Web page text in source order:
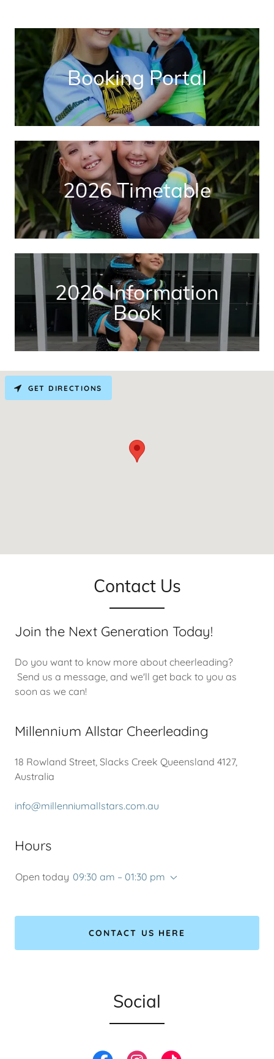
Booking Portal
2026 Timetable
2026 Information
Book
Contact Us
Join the Next Generation Today!
Do you want to know more about cheerleading?
Send us a message, and we'll get back to you as
soon as we can!
Millennium Allstar Cheerleading
18 Rowland Street, Slacks Creek Queensland 4127,
Australia
info@millenniumallstars.com.au
Hours
Open today 09:30 am – 01:30 pm
CONTACT US HERE
GET DIRECTIONS
Social